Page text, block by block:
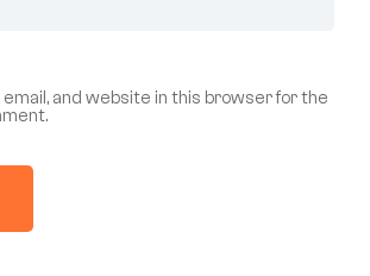
email, and website in this browser for the